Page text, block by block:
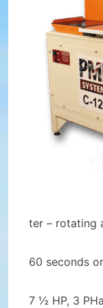
ter – rotating
60 seconds
7 ½ HP, 3